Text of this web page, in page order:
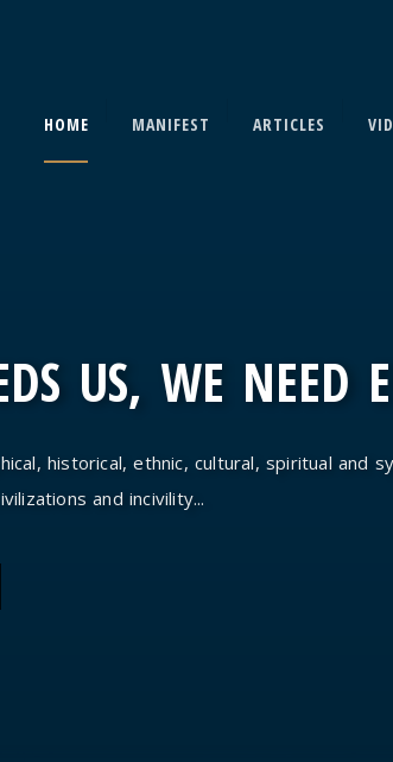
HOME MANIFEST ARTICLES
US, WE NEED
historical, ethnic, cultural, spiritual and
and incivility...